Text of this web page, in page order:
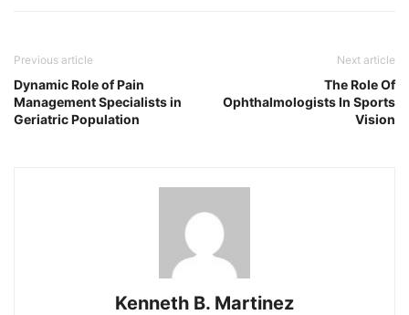
Previous article
Dynamic Role of Pain
Management Specialists in
Geriatric Population
Next article
The Role Of
Ophthalmologists In Sports
Vision
Kenneth B. Martinez